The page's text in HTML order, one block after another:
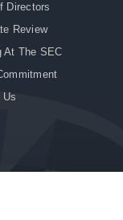
Directors
Review
At The SEC
Us